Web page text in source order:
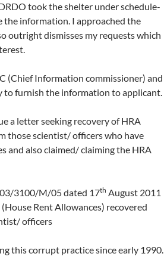
took the shelter under schedule-
the information. I approached the
outright dismisses my requests which
(Chief Information commissioner) and
to furnish the information to applicant.
a letter seeking recovery of HRA
those scientist/ officers who have
and also claimed/ claiming the HRA
3100/M/05 dated 17th August 2011
Rent Allowances) recovered
officers
this corrupt practice since early 1990.